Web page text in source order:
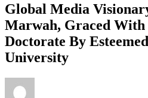
Global Media
Marwah, Graced
Doctorate By
University